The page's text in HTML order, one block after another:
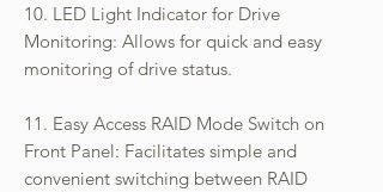
10. LED Light Indicator for Drive
Monitoring: Allows for quick and easy
monitoring of drive status.
11. Easy Access RAID Mode Switch on
Front Panel: Facilitates simple and
convenient switching between RAID